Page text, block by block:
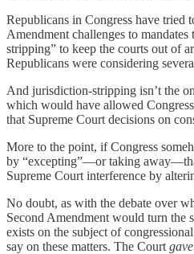
Republicans in Congress have
Amendment challenges to
stripping” to keep the courts out of
Republicans were considering
And jurisdiction-stripping isn’t the
which would have allowed
that Supreme Court decisions on
More to the point, if Congress
by “excepting”—or taking
Supreme Court interference by
No doubt, as with the debate over
Second Amendment would turn the
exists on the subject of
say on these matters. The Court